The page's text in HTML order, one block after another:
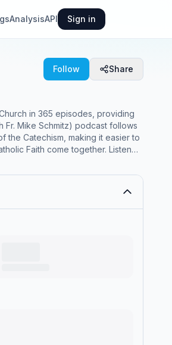
AnalysisAPI Sign in
Follow Share
in 365 episodes, providing
Fr. Mike Schmitz) podcast follows
come together. Listen
for your life Each 15-20